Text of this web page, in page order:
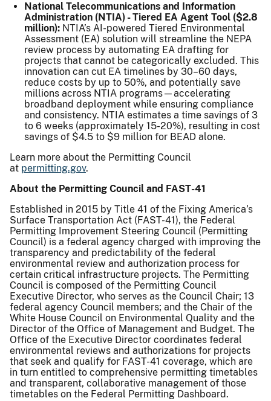
National Telecommunications and Information
Administration (NTIA) - Tiered EA Agent Tool ($2.8
million): NTIA’s AI-powered Tiered Environmental
Assessment (EA) solution will streamline the NEPA
review process by automating EA drafting for
projects that cannot be categorically excluded. This
innovation can cut EA timelines by 30–60 days,
reduce costs by up to 50%, and potentially save
millions across NTIA programs—accelerating
broadband deployment while ensuring compliance
and consistency. NTIA estimates a time savings of 3
to 6 weeks (approximately 15-20%), resulting in cost
savings of $4.5 to $9 million for BEAD alone.
Learn more about the Permitting Council
at permitting.gov.
About the Permitting Council and FAST-41
Established in 2015 by Title 41 of the Fixing America’s
Surface Transportation Act (FAST-41), the Federal
Permitting Improvement Steering Council (Permitting
Council) is a federal agency charged with improving the
transparency and predictability of the federal
environmental review and authorization process for
certain critical infrastructure projects. The Permitting
Council is composed of the Permitting Council
Executive Director, who serves as the Council Chair; 13
federal agency Council members; and the Chair of the
White House Council on Environmental Quality and the
Director of the Office of Management and Budget. The
Office of the Executive Director coordinates federal
environmental reviews and authorizations for projects
that seek and qualify for FAST-41 coverage, which are
in turn entitled to comprehensive permitting timetables
and transparent, collaborative management of those
timetables on the Federal Permitting Dashboard.